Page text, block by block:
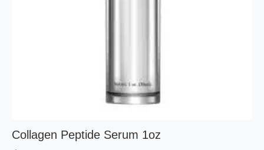
Collagen Peptide Serum 1oz